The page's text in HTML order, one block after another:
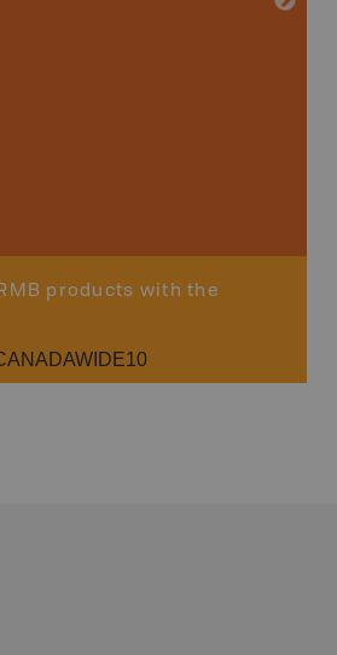
products with the